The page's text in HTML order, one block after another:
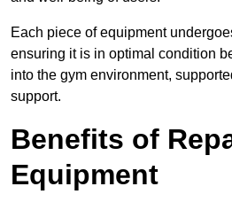
Each piece of equipment
ensuring it is in optimal condition
into the gym environment,
support.
Benefits of
Equipment